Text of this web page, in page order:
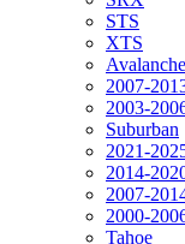
STS
XTS
Avalanche
2007-
2003-
Suburban
2021-
2014-
2007-
2000-
Tahoe